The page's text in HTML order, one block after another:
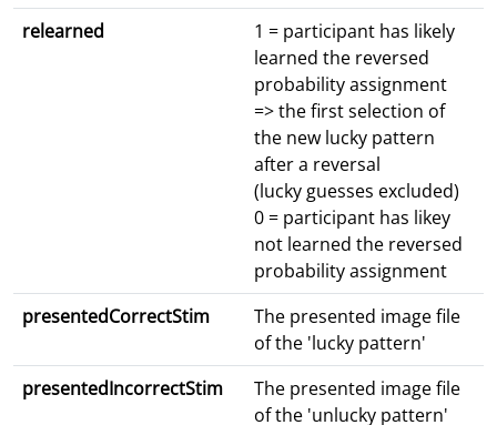
relearned
1 = participant has likely
learned the reversed
probability assignment
=> the first selection of
the new lucky pattern
after a reversal
(lucky guesses excluded)
0 = participant has likey
not learned the reversed
probability assignment
presentedCorrectStim
The presented image file
of the 'lucky pattern'
presentedIncorrectStim
The presented image file
of the 'unlucky pattern'